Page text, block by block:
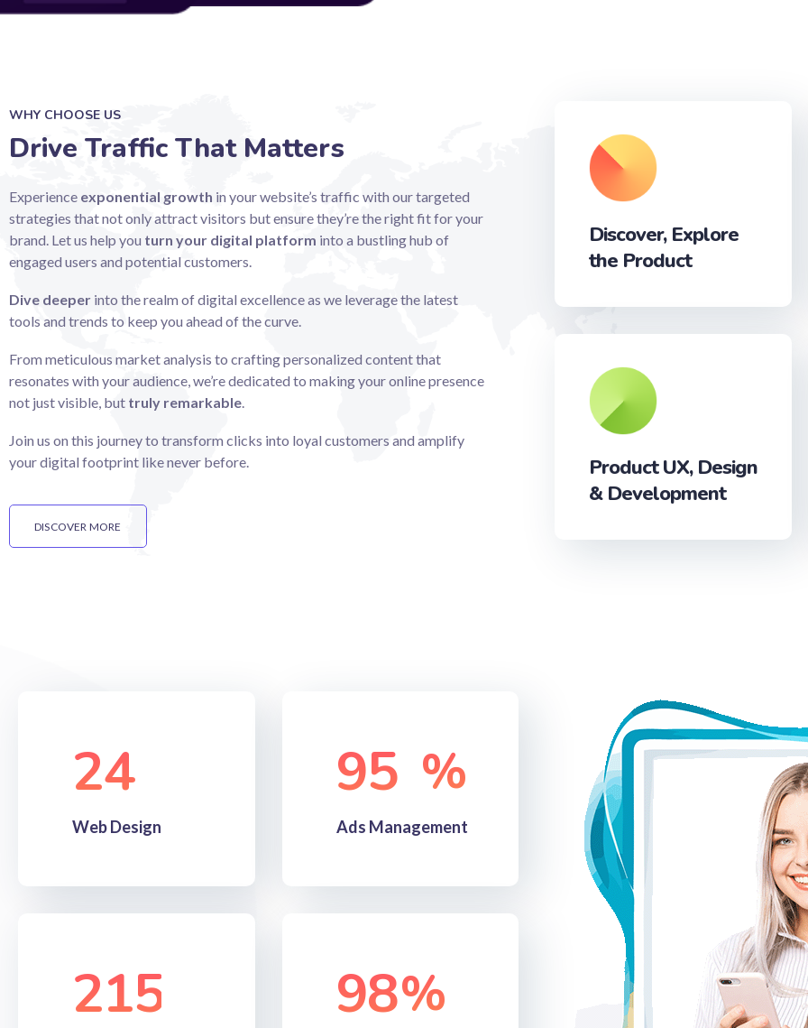
WHY CHOOSE US
Drive Traffic That Matters
Experience exponential growth in your website’s traffic with our targeted
strategies that not only attract visitors but ensure they’re the right fit for your
brand. Let us help you turn your digital platform into a bustling hub of
engaged users and potential customers.
Dive deeper into the realm of digital excellence as we leverage the latest
tools and trends to keep you ahead of the curve.
From meticulous market analysis to crafting personalized content that
resonates with your audience, we’re dedicated to making your online presence
not just visible, but truly remarkable.
Join us on this journey to transform clicks into loyal customers and amplify
your digital footprint like never before.
DISCOVER MORE
Discover, Explore
the Product
Product UX, Design
& Development‎
24
Web Design
215
95 %
Ads Management
98%